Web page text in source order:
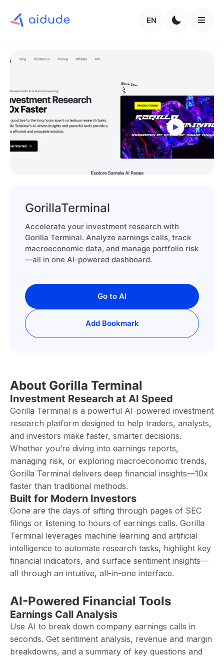
EN
GorillaTerminal
Accelerate your investment research with
Gorilla Terminal. Analyze earnings calls, track
macroeconomic data, and manage portfolio risk
—all in one AI-powered dashboard.
Go to AI
Add Bookmark
About Gorilla Terminal
Investment Research at AI Speed
Gorilla Terminal is a powerful AI-powered investment
research platform designed to help traders, analysts,
and investors make faster, smarter decisions.
Whether you’re diving into earnings reports,
managing risk, or exploring macroeconomic trends,
Gorilla Terminal delivers deep financial insights—10x
faster than traditional methods.
Built for Modern Investors
Gone are the days of sifting through pages of SEC
filings or listening to hours of earnings calls. Gorilla
Terminal leverages machine learning and artificial
intelligence to automate research tasks, highlight key
financial indicators, and surface sentiment insights—
all through an intuitive, all-in-one interface.
AI-Powered Financial Tools
Earnings Call Analysis
Use AI to break down company earnings calls in
seconds. Get sentiment analysis, revenue and margin
breakdowns, and a summary of key questions and